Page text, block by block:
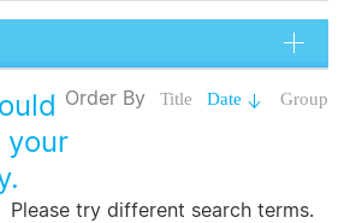
Submit
Group
Date
Title
Order By
your
Please try different search terms.